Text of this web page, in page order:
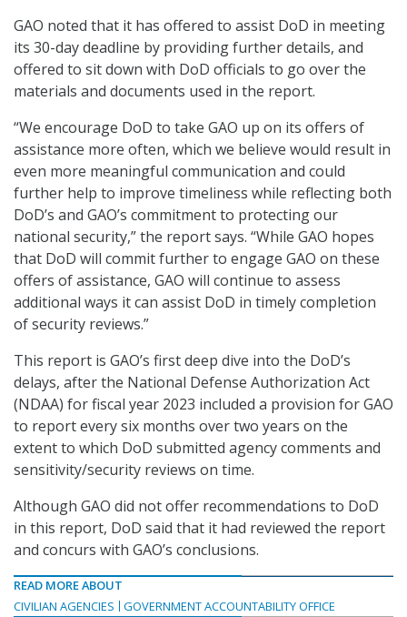
GAO noted that it has offered to assist DoD in meeting
its 30-day deadline by providing further details, and
offered to sit down with DoD officials to go over the
materials and documents used in the report.
“We encourage DoD to take GAO up on its offers of
assistance more often, which we believe would result in
even more meaningful communication and could
further help to improve timeliness while reflecting both
DoD’s and GAO’s commitment to protecting our
national security,” the report says. “While GAO hopes
that DoD will commit further to engage GAO on these
offers of assistance, GAO will continue to assess
additional ways it can assist DoD in timely completion
of security reviews.”
This report is GAO’s first deep dive into the DoD’s
delays, after the National Defense Authorization Act
(NDAA) for fiscal year 2023 included a provision for GAO
to report every six months over two years on the
extent to which DoD submitted agency comments and
sensitivity/security reviews on time.
Although GAO did not offer recommendations to DoD
in this report, DoD said that it had reviewed the report
and concurs with GAO’s conclusions.
READ MORE ABOUT
CIVILIAN AGENCIES
GOVERNMENT ACCOUNTABILITY OFFICE